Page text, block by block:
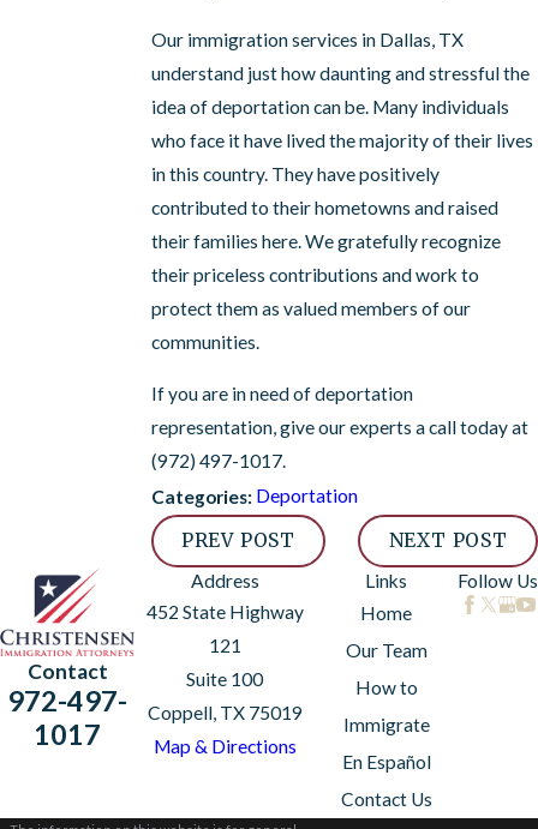
Our immigration services in Dallas, TX
understand just how daunting and stressful the
idea of deportation can be. Many individuals
who face it have lived the majority of their lives
in this country. They have positively
contributed to their hometowns and raised
their families here. We gratefully recognize
their priceless contributions and work to
protect them as valued members of our
communities.
If you are in need of deportation
representation, give our experts a call today at
(972) 497-1017.
Categories: Deportation
PREV POST NEXT POST
Contact
972-497-
1017
Address
452 State Highway
121
Suite 100
Coppell, TX 75019
Map & Directions
Links
Home
Our Team
How to
Immigrate
En Español
Contact Us
Follow Us